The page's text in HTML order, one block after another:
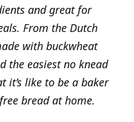
and great for
From the Dutch
with buckwheat
the easiest no knead
it’s like to be a baker
bread at home.